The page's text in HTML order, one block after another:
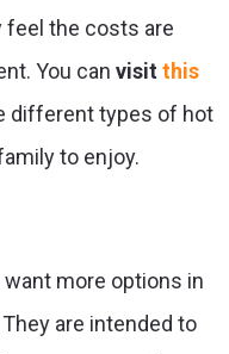
feel the costs are
You can visit this
different types of hot
to enjoy.
more options in
are intended to